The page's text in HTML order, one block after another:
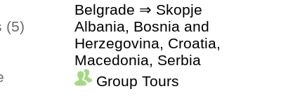
Belgrade ⇒ Skopje
(5)
Albania, Bosnia and
Herzegovina, Croatia,
Macedonia, Serbia
Group Tours